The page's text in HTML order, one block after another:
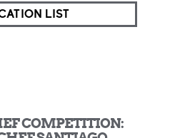
LIST
COMPETITION: